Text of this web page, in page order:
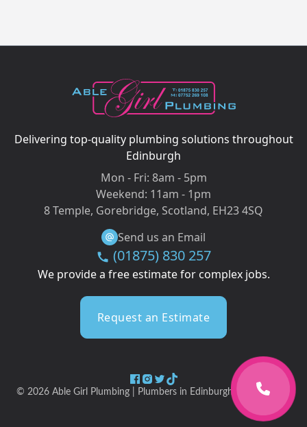
Delivering top-quality plumbing solutions throughout
Edinburgh
Mon - Fri: 8am - 5pm
Weekend: 11am - 1pm
8 Temple, Gorebridge, Scotland, EH23 4SQ
Send us an Email
(01875) 830 257
We provide a free estimate for complex jobs.
Request an Estimate
© 2026 Able Girl Plumbing | Plumbers in Edinburgh & Midlothian